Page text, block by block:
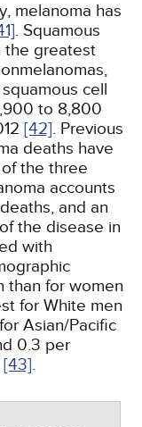
melanoma has
. Squamous
the greatest
cell
to 8,800
[42]. Previous
deaths have
the three
accounts
and an
the disease in
with
than for women
for White men
Asian/Pacific
0.3 per
[43].